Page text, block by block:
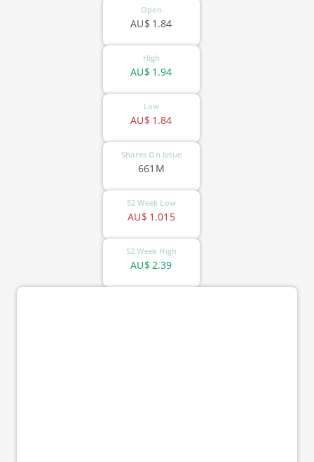
Open
1.84
AU$
High
1.94
AU$
Low
1.84
AU$
Shares On Issue
661M
52 Week Low
1.015
AU$
52 Week High
2.39
AU$